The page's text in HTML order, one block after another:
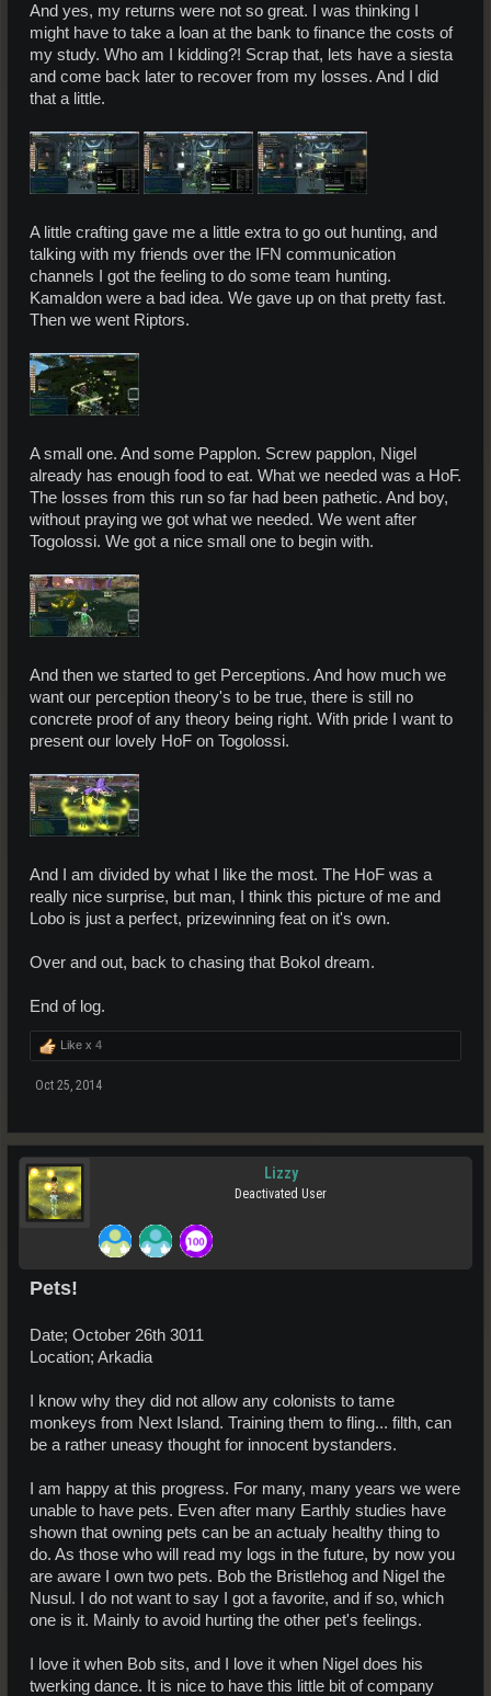
And yes, my returns were not so great. I was thinking I
might have to take a loan at the bank to finance the costs of
my study. Who am I kidding?! Scrap that, lets have a siesta
and come back later to recover from my losses. And I did
that a little.
A little crafting gave me a little extra to go out hunting, and
talking with my friends over the IFN communication
channels I got the feeling to do some team hunting.
Kamaldon were a bad idea. We gave up on that pretty fast.
Then we went Riptors.
A small one. And some Papplon. Screw papplon, Nigel
already has enough food to eat. What we needed was a HoF.
The losses from this run so far had been pathetic. And boy,
without praying we got what we needed. We went after
Togolossi. We got a nice small one to begin with.
And then we started to get Perceptions. And how much we
want our perception theory's to be true, there is still no
concrete proof of any theory being right. With pride I want to
present our lovely HoF on Togolossi.
And I am divided by what I like the most. The HoF was a
really nice surprise, but man, I think this picture of me and
Lobo is just a perfect, prizewinning feat on it's own.
Over and out, back to chasing that Bokol dream.
End of log.
Like x 4
Oct 25, 2014
Lizzy
Deactivated User
Pets!
Date; October 26th 3011
Location; Arkadia
I know why they did not allow any colonists to tame
monkeys from Next Island. Training them to fling... filth, can
be a rather uneasy thought for innocent bystanders.
I am happy at this progress. For many, many years we were
unable to have pets. Even after many Earthly studies have
shown that owning pets can be an actualy healthy thing to
do. As those who will read my logs in the future, by now you
are aware I own two pets. Bob the Bristlehog and Nigel the
Nusul. I do not want to say I got a favorite, and if so, which
one is it. Mainly to avoid hurting the other pet's feelings.
I love it when Bob sits, and I love it when Nigel does his
twerking dance. It is nice to have this little bit of company